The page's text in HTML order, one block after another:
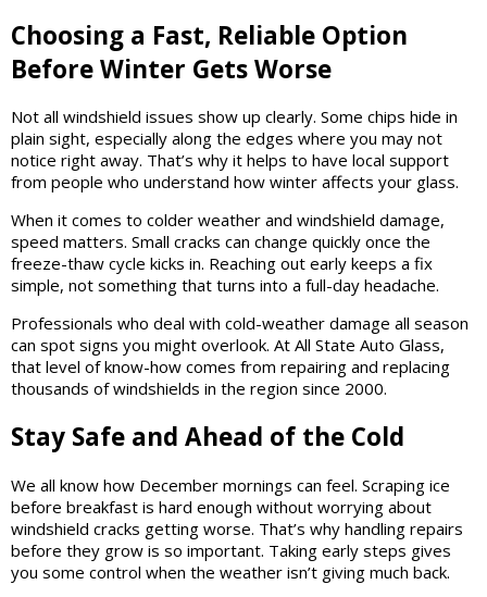
Choosing a Fast, Reliable Option
Before Winter Gets Worse
Not all windshield issues show up clearly. Some chips hide in
plain sight, especially along the edges where you may not
notice right away. That’s why it helps to have local support
from people who understand how winter affects your glass.
When it comes to colder weather and windshield damage,
speed matters. Small cracks can change quickly once the
freeze-thaw cycle kicks in. Reaching out early keeps a fix
simple, not something that turns into a full-day headache.
Professionals who deal with cold-weather damage all season
can spot signs you might overlook. At All State Auto Glass,
that level of know-how comes from repairing and replacing
thousands of windshields in the region since 2000.
Stay Safe and Ahead of the Cold
We all know how December mornings can feel. Scraping ice
before breakfast is hard enough without worrying about
windshield cracks getting worse. That’s why handling repairs
before they grow is so important. Taking early steps gives
you some control when the weather isn’t giving much back.